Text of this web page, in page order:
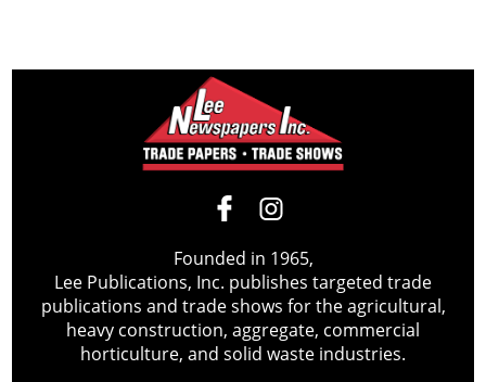
Founded in 1965,
Lee Publications, Inc. publishes targeted trade
publications and trade shows for the agricultural,
heavy construction, aggregate, commercial
horticulture, and solid waste industries.